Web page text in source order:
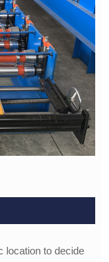
location to decide